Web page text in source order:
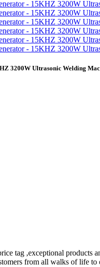
3200W Ultrasonic Welding
tag ,exceptional products
from all walks of life to